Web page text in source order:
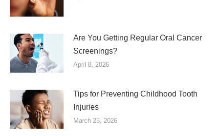
Are You Getting Regular Oral Cancer
Screenings?
April 8, 2026
Tips for Preventing Childhood Tooth
Injuries
March 25, 2026